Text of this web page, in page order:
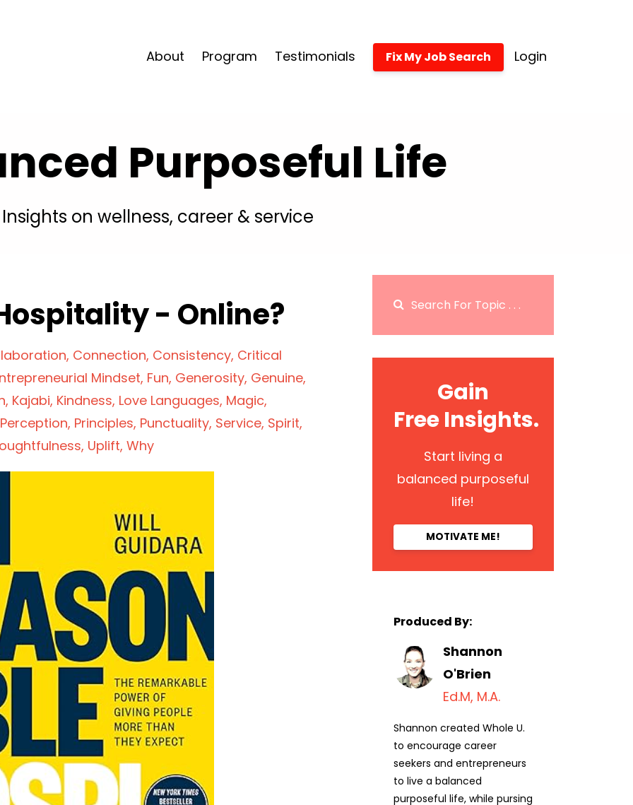
About Program Testimonials Fix My Job Search Login
Purposeful Life
Insights on wellness, career & service
- Online?
Connection Consistency Critical
Mindset Fun Generosity Genuine
Kajabi Kindness Love Languages Magic
Perception Principles Punctuality Service Spirit
Uplift Why
Gain
Free Insights.
Start living a
balanced purposeful
life!
MOTIVATE ME!
Produced By:
Shannon
O'Brien
Ed.M, M.A.
Shannon created Whole U.
to encourage career
seekers and entrepreneurs
to live a balanced
purposeful life, while pursing